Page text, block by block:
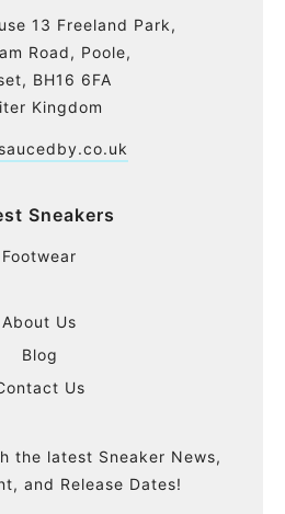
13 Freeland Park,
Road, Poole,
BH16 6FA
Kingdom
Sneakers
Footwear
About Us
Blog
Us
the latest Sneaker News,
and Release Dates!